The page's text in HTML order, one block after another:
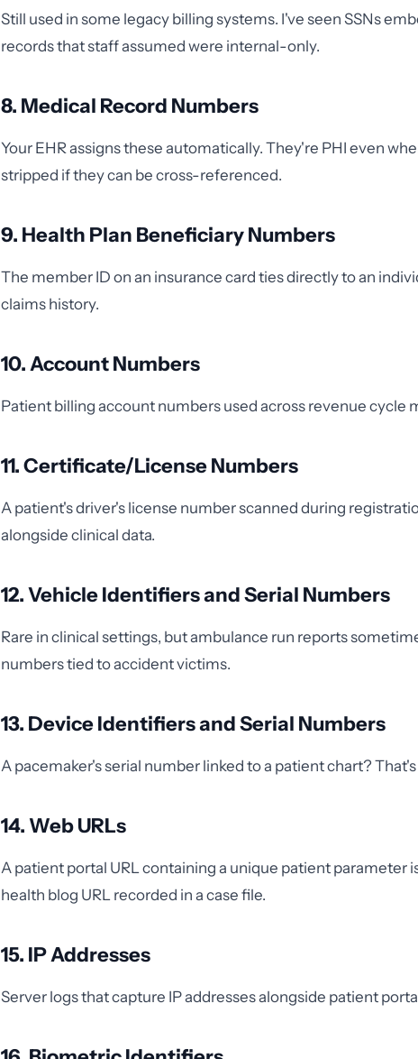
Still used in some legacy billing systems. I've seen SSNs
records that staff assumed were internal-only.
8. Medical Record Numbers
Your EHR assigns these automatically. They're PHI even
stripped if they can be cross-referenced.
9. Health Plan Beneficiary Numbers
The member ID on an insurance card ties directly to an
claims history.
10. Account Numbers
Patient billing account numbers used across revenue cycle
11. Certificate/License Numbers
A patient's driver's license number scanned during
alongside clinical data.
12. Vehicle Identifiers and Serial Numbers
Rare in clinical settings, but ambulance run reports
numbers tied to accident victims.
13. Device Identifiers and Serial Numbers
A pacemaker's serial number linked to a patient chart? That's
14. Web URLs
A patient portal URL containing a unique patient parameter
health blog URL recorded in a case file.
15. IP Addresses
Server logs that capture IP addresses alongside patient